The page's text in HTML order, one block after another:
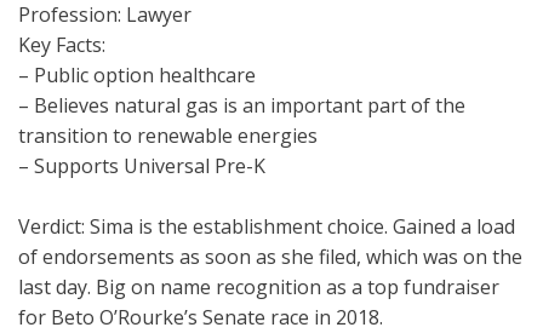
Profession: Lawyer
Key Facts:
– Public option healthcare
– Believes natural gas is an important part of the
transition to renewable energies
– Supports Universal Pre-K
Verdict: Sima is the establishment choice. Gained a load
of endorsements as soon as she filed, which was on the
last day. Big on name recognition as a top fundraiser
for Beto O’Rourke’s Senate race in 2018.